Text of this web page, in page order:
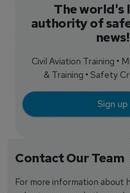
Contact Our Team
For more information about
The world's
authority of
news!
Civil Aviation Training •
& Training • Safety
Sign up